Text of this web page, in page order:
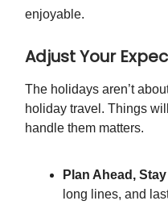
enjoyable.
Adjust Your
The holidays aren’t
holiday travel. Things
handle them matters.
Plan Ahead,
long lines, and